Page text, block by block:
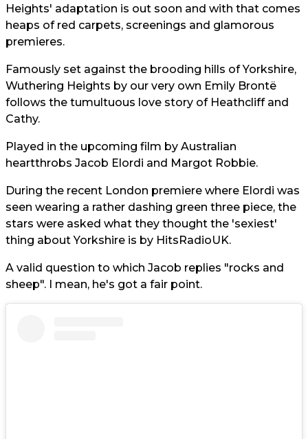
Heights' adaptation is out soon and with that comes
heaps of red carpets, screenings and glamorous
premieres.
Famously set against the brooding hills of Yorkshire,
Wuthering Heights by our very own Emily Brontë
follows the tumultuous love story of Heathcliff and
Cathy.
Played in the upcoming film by Australian
heartthrobs Jacob Elordi and Margot Robbie.
During the recent London premiere where Elordi was
seen wearing a rather dashing green three piece, the
stars were asked what they thought the 'sexiest'
thing about Yorkshire is by HitsRadioUK.
A valid question to which Jacob replies "rocks and
sheep". I mean, he's got a fair point.